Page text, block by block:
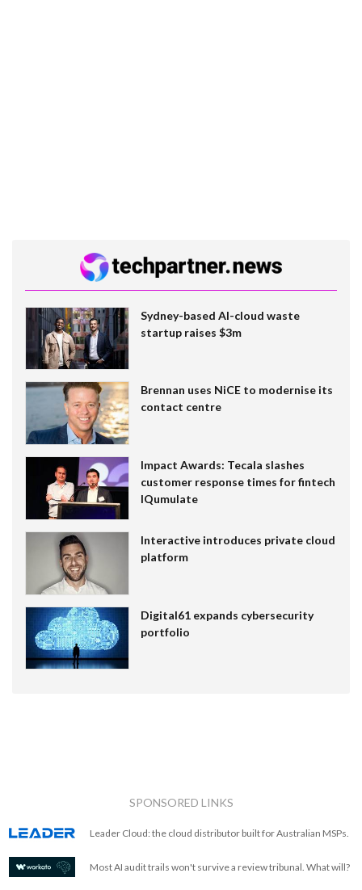
Sydney-based AI-cloud waste
startup raises $3m
Brennan uses NiCE to modernise its
contact centre
Impact Awards: Tecala slashes
customer response times for fintech
IQumulate
Interactive introduces private cloud
platform
Digital61 expands cybersecurity
portfolio
SPONSORED LINKS
Leader Cloud: the cloud distributor built for Australian MSPs.
Most AI audit trails won't survive a review tribunal. What will?